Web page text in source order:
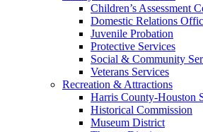
Children’s Assessment
Domestic Relations
Juvenile Probation
Protective Services
Social & Community
Veterans Services
Recreation & Attractions
Harris County-Houston
Historical Commission
Museum District